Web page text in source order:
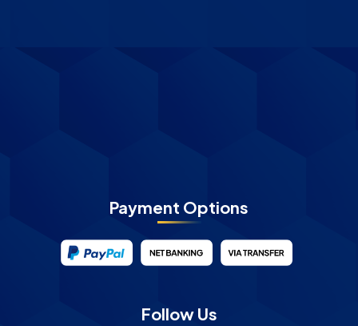
Payment Options
Follow Us